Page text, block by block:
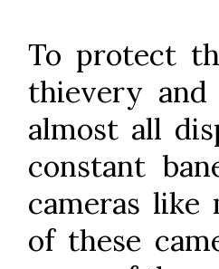
To protect
thievery
almost all
constant
cameras
of these